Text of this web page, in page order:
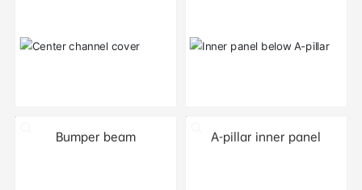
Bumper beam A-pillar inner panel